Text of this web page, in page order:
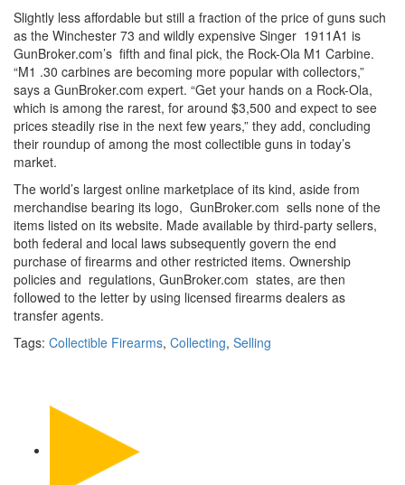
Slightly less affordable but still a fraction of the price of guns such
as the Winchester 73 and wildly expensive Singer 1911A1 is
GunBroker.com’s fifth and final pick, the Rock-Ola M1 Carbine.
“M1 .30 carbines are becoming more popular with collectors,”
says a GunBroker.com expert. “Get your hands on a Rock-Ola,
which is among the rarest, for around $3,500 and expect to see
prices steadily rise in the next few years,” they add, concluding
their roundup of among the most collectible guns in today’s
market.
The world’s largest online marketplace of its kind, aside from
merchandise bearing its logo, GunBroker.com sells none of the
items listed on its website. Made available by third-party sellers,
both federal and local laws subsequently govern the end
purchase of firearms and other restricted items. Ownership
policies and regulations, GunBroker.com states, are then
followed to the letter by using licensed firearms dealers as
transfer agents.
Tags: Collectible Firearms, Collecting, Selling